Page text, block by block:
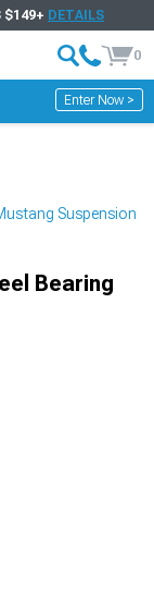
$149+ DETAILS
0
Enter Now >
Suspension
Bearing